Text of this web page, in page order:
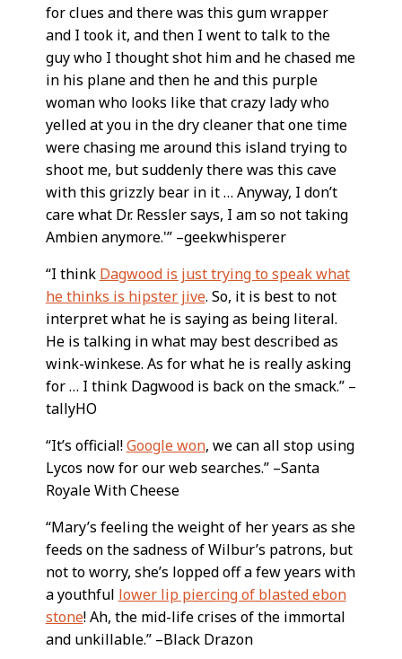
for clues and there was this gum wrapper
and I took it, and then I went to talk to the
guy who I thought shot him and he chased me
in his plane and then he and this purple
woman who looks like that crazy lady who
yelled at you in the dry cleaner that one time
were chasing me around this island trying to
shoot me, but suddenly there was this cave
with this grizzly bear in it … Anyway, I don’t
care what Dr. Ressler says, I am so not taking
Ambien anymore.'” –geekwhisperer
“I think Dagwood is just trying to speak what
he thinks is hipster jive. So, it is best to not
interpret what he is saying as being literal.
He is talking in what may best described as
wink-winkese. As for what he is really asking
for … I think Dagwood is back on the smack.” –
tallyHO
“It’s official!Google won, we can all stop using
Lycos now for our web searches.” –Santa
Royale With Cheese
“Mary’s feeling the weight of her years as she
feeds on the sadness of Wilbur’s patrons, but
not to worry, she’s lopped off a few years with
a youthful lower lip piercing of blasted ebon
stone! Ah, the mid-life crises of the immortal
and unkillable.” –Black Drazon